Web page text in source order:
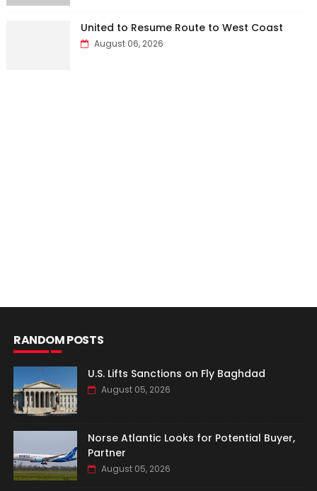
United to Resume Route to West Coast
August 06, 2026
RANDOM POSTS
U.S. Lifts Sanctions on Fly Baghdad
August 05, 2026
Norse Atlantic Looks for Potential Buyer,
Partner
August 05, 2026